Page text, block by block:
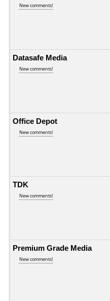
New comments!
Datasafe Media
New comments!
Office Depot
New comments!
TDK
New comments!
Premium Grade Media
New comments!